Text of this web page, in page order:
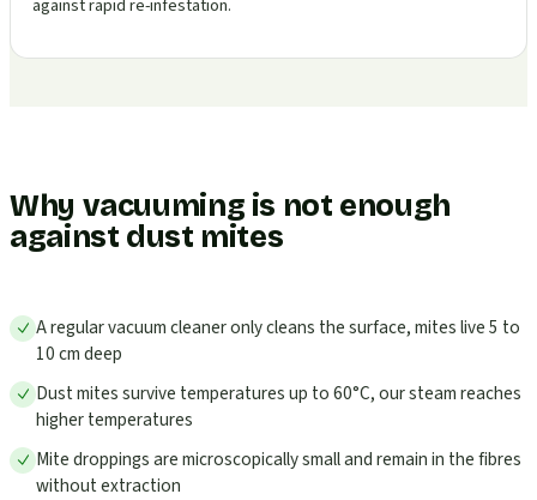
against rapid re-infestation.
Why vacuuming is not enough
against dust mites
A regular vacuum cleaner only cleans the surface, mites live 5 to
10 cm deep
Dust mites survive temperatures up to 60°C, our steam reaches
higher temperatures
Mite droppings are microscopically small and remain in the fibres
without extraction